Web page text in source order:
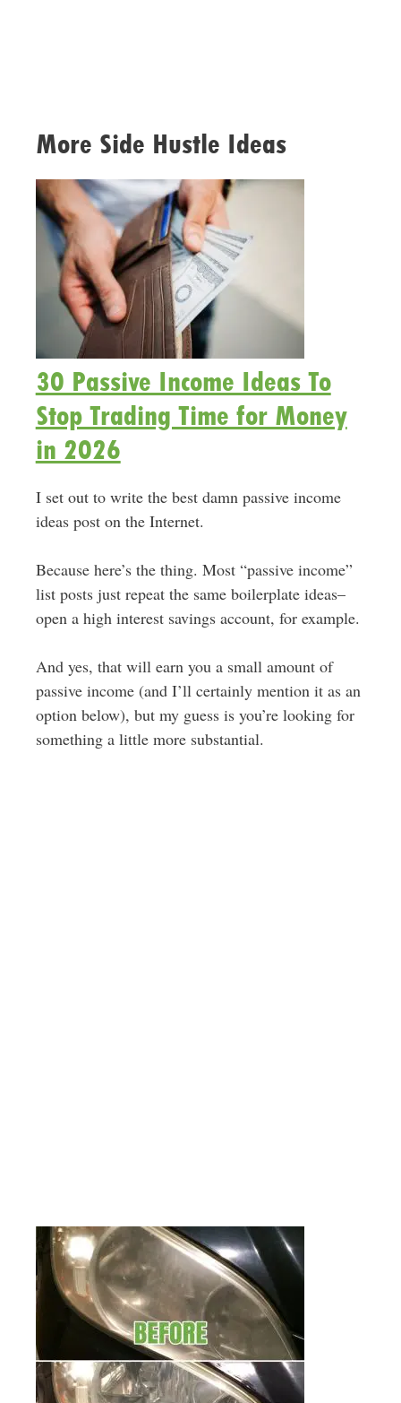
More Side Hustle Ideas
30 Passive Income Ideas To
Stop Trading Time for Money
in 2026
I set out to write the best damn passive income
ideas post on the Internet.
Because here’s the thing. Most “passive income”
list posts just repeat the same boilerplate ideas–
open a high interest savings account, for example.
And yes, that will earn you a small amount of
passive income (and I’ll certainly mention it as an
option below), but my guess is you’re looking for
something a little more substantial.